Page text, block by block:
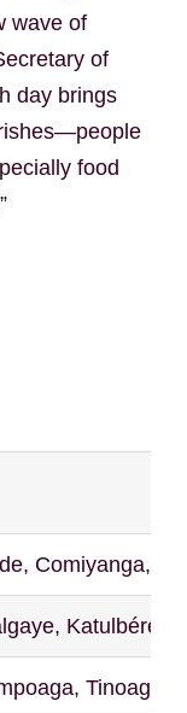
wave of
of
day brings
food
Comiyanga,
Katulbéré,
Tinoaghin